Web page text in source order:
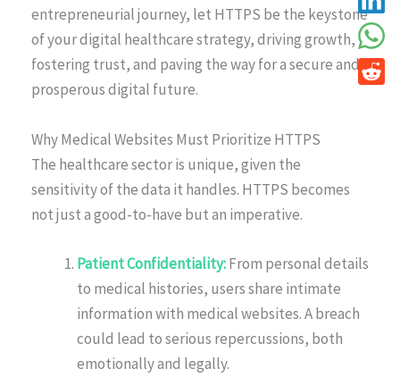
entrepreneurial journey, let HTTPS be the keystone
of your digital healthcare strategy, driving growth,
fostering trust, and paving the way for a secure and
prosperous digital future.
Why Medical Websites Must Prioritize HTTPS
The healthcare sector is unique, given the
sensitivity of the data it handles. HTTPS becomes
not just a good-to-have but an imperative.
Patient Confidentiality:From personal details
to medical histories, users share intimate
information with medical websites. A breach
could lead to serious repercussions, both
emotionally and legally.